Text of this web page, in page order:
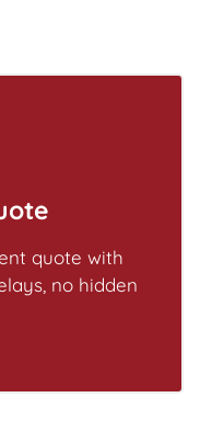
quote with
no hidden